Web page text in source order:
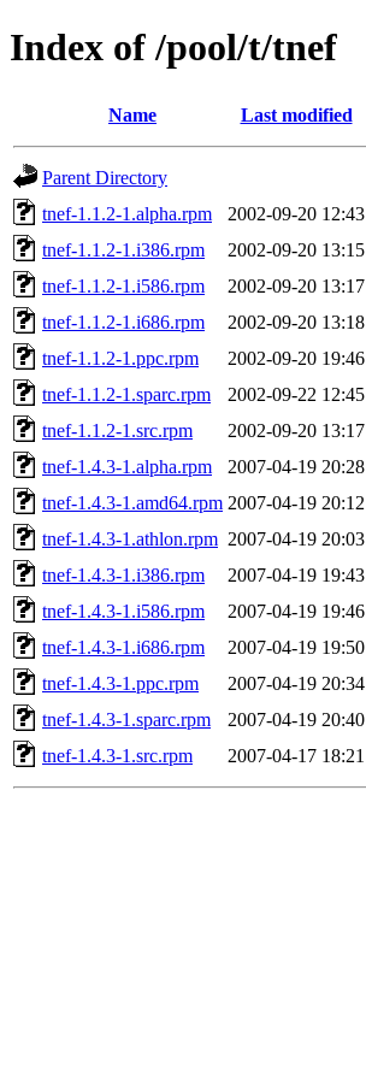
Index of /pool/t/tnef
Name Last modified
Parent Directory
tnef-1.1.2-1.alpha.rpm
2002-09-20 12:43
tnef-1.1.2-1.i386.rpm
2002-09-20 13:15
tnef-1.1.2-1.i586.rpm
2002-09-20 13:17
tnef-1.1.2-1.i686.rpm
2002-09-20 13:18
tnef-1.1.2-1.ppc.rpm
2002-09-20 19:46
tnef-1.1.2-1.sparc.rpm
2002-09-22 12:45
tnef-1.1.2-1.src.rpm
2002-09-20 13:17
tnef-1.4.3-1.alpha.rpm
2007-04-19 20:28
tnef-1.4.3-1.amd64.rpm 2007-04-19 20:12
tnef-1.4.3-1.athlon.rpm 2007-04-19 20:03
tnef-1.4.3-1.i386.rpm
2007-04-19 19:43
tnef-1.4.3-1.i586.rpm
2007-04-19 19:46
tnef-1.4.3-1.i686.rpm
2007-04-19 19:50
tnef-1.4.3-1.ppc.rpm
2007-04-19 20:34
tnef-1.4.3-1.sparc.rpm
2007-04-19 20:40
tnef-1.4.3-1.src.rpm
2007-04-17 18:21